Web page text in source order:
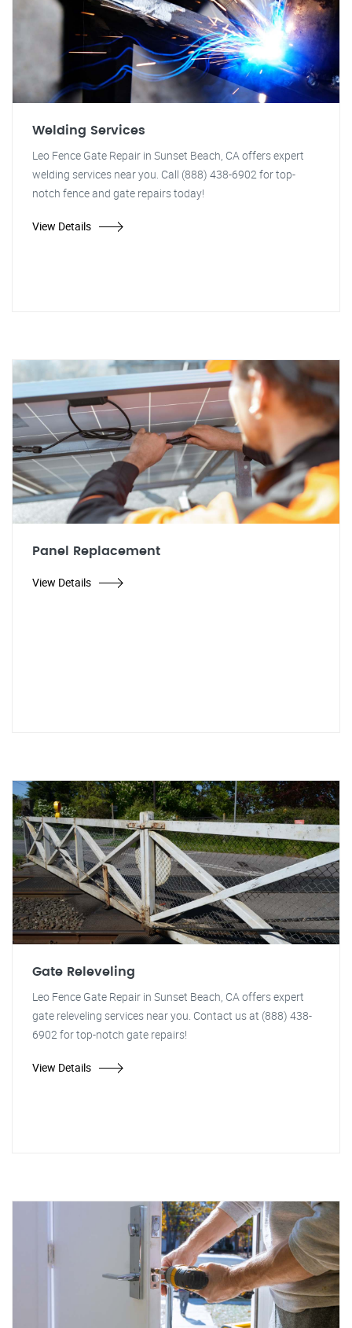
Welding Services
Leo Fence Gate Repair in Sunset Beach, CA offers expert
welding services near you. Call (888) 438-6902 for top-
notch fence and gate repairs today!
View Details
Panel Replacement
View Details
Gate Releveling
Leo Fence Gate Repair in Sunset Beach, CA offers expert
gate releveling services near you. Contact us at (888) 438-
6902 for top-notch gate repairs!
View Details